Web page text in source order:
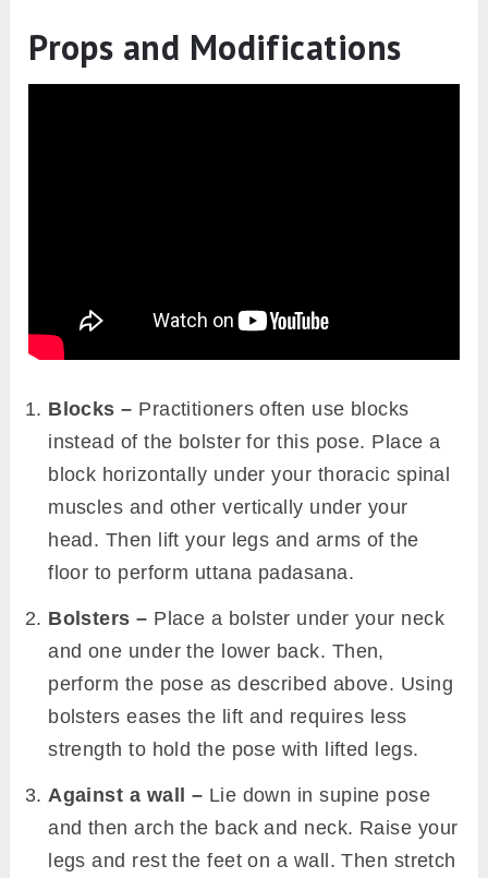
Props and Modifications
Blocks – Practitioners often use blocks
instead of the bolster for this pose. Place a
block horizontally under your thoracic spinal
muscles and other vertically under your
head. Then lift your legs and arms of the
floor to perform uttana padasana.
Bolsters – Place a bolster under your neck
and one under the lower back. Then,
perform the pose as described above. Using
bolsters eases the lift and requires less
strength to hold the pose with lifted legs.
Against a wall – Lie down in supine pose
and then arch the back and neck. Raise your
legs and rest the feet on a wall. Then stretch